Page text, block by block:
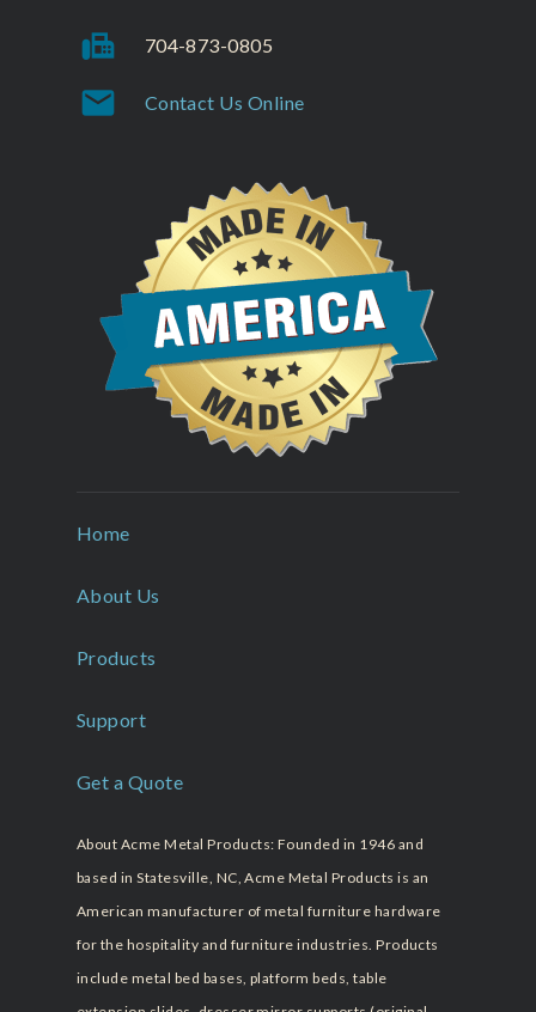
fax 704-873-0805
mail Contact Us Online
About Acme Metal Products: Founded in 1946 and
based in Statesville, NC, Acme Metal Products is an
American manufacturer of metal furniture hardware
for the hospitality and furniture industries. Products
include metal bed bases, platform beds, table
Home
About Us
Products
Support
Get a Quote